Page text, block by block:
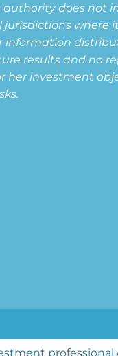
does not
where
results and no
investment
professional